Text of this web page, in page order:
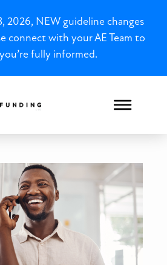
2026, NEW guideline changes
connect with your AE Team to
fully informed.
a Real Estate